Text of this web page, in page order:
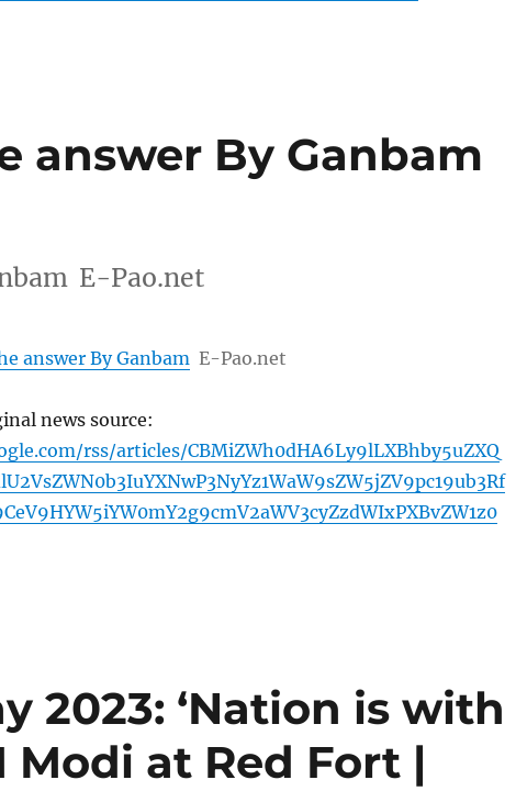
answer By Ganbam
E-Pao.net
answer By Ganbam E-Pao.net
news source:
rss/articles/CBMiZWh0dHA6Ly9lLXBhby5uZXQ
2023: ‘Nation is with
Modi at Red Fort |